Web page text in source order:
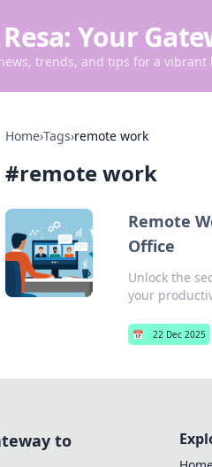
Your
trends, and tips for a vibrant
Home›Tags›remote work
#remote work
Remote
Office
Unlock the
your
📅 22 Dec 2025
to